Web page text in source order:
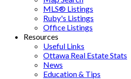
MLS® Listings
Ruby's Listings
Office Listings
Resources
Useful Links
Ottawa Real Estate Stats
News
Education & Tips